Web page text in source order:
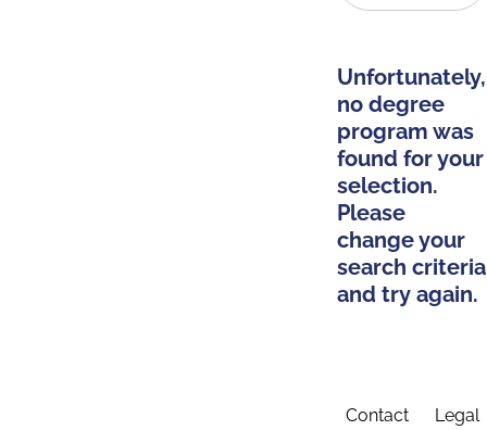
Unfortunately,
no degree
program was
found for your
selection.
Please
change your
search criteria
and try again.
Contact Legal